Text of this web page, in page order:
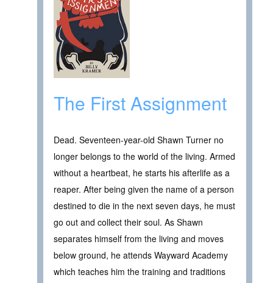
The First Assignment
Dead. Seventeen-year-old Shawn Turner no
longer belongs to the world of the living. Armed
without a heartbeat, he starts his afterlife as a
reaper. After being given the name of a person
destined to die in the next seven days, he must
go out and collect their soul. As Shawn
separates himself from the living and moves
below ground, he attends Wayward Academy
which teaches him the training and traditions